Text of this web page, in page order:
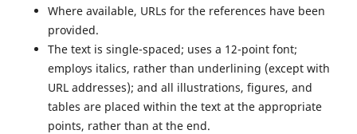
Where available, URLs for the references have been
provided.
The text is single-spaced; uses a 12-point font;
employs italics, rather than underlining (except with
URL addresses); and all illustrations, figures, and
tables are placed within the text at the appropriate
points, rather than at the end.